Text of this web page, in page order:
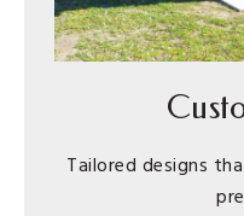
Tailored designs